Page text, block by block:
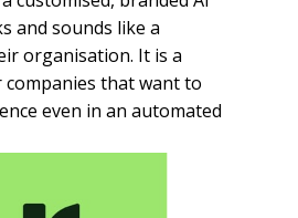
and sounds like a
organisation. It is a
that want to
even in an automated